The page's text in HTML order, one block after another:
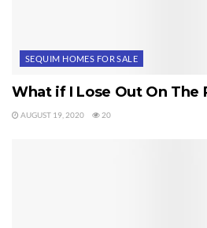
SEQUIM HOMES FOR SALE
What if I Lose Out On The
AUGUST 19, 2020 20